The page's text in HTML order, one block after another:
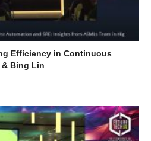
Efficiency in Continuous
& Bing Lin